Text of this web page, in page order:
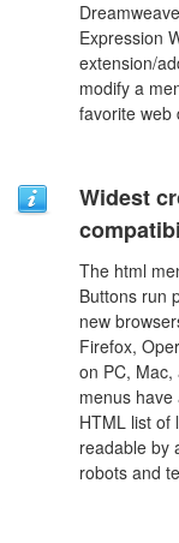
Expression
extension/
modify a
favorite web
Widest
The html
Buttons run
new
Firefox,
on PC,
menus
HTML list of
readable by
robots and